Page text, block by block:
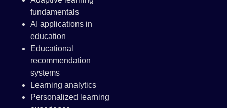
fundamentals
AI applications in
education
Educational
recommendation
systems
Learning analytics
Personalized learning